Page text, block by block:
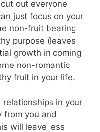
out everyone
just focus on your
non-fruit bearing
purpose (leaves
growth in coming
non-romantic
fruit in your life.
in your
from you and
will leave less